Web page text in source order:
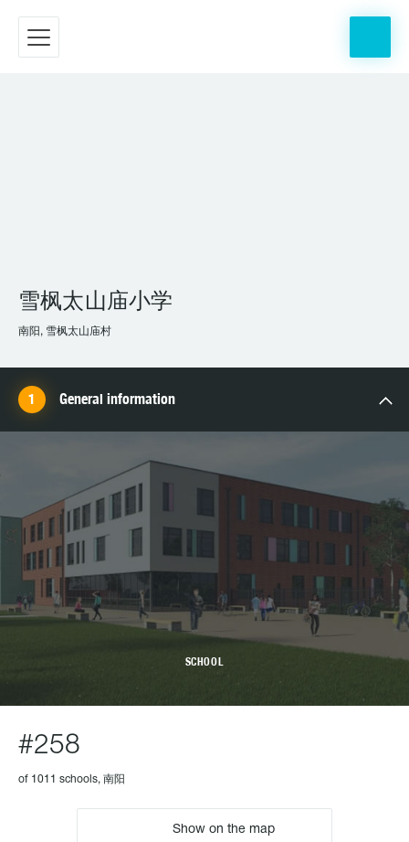
雪枫太山庙小学
南阳, 雪枫太山庙村
General information
SCHOOL
#258
of 1011 schools, 南阳
Show on the map